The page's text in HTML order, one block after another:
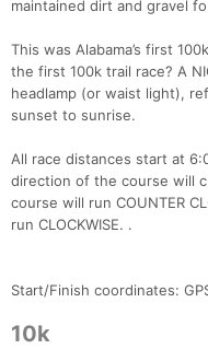
maintained dirt and gravel
This was Alabama’s first
the first 100k trail race? A
headlamp (or waist light),
sunset to sunrise.
All race distances start at
direction of the course will
course will run COUNTER
run CLOCKWISE. .
Start/Finish coordinates:
10k